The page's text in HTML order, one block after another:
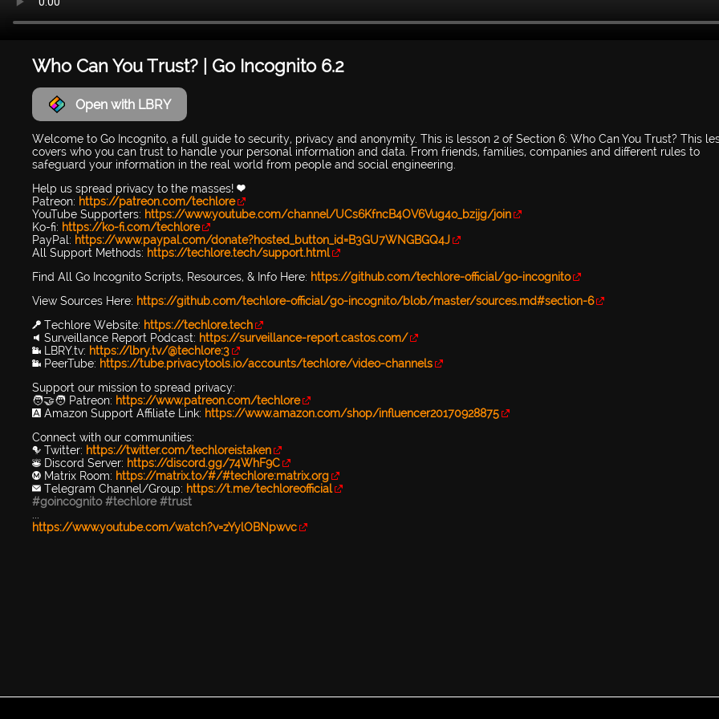
Who Can You Trust? | Go Incognito 6.2
Open with LBRY
Welcome to Go Incognito, a full guide to security, privacy and anonymity. This is lesson 2 of Section 6: Who Can You Trust? This
covers who you can trust to handle your personal information and data. From friends, families, companies and different rules to
safeguard your information in the real world from people and social engineering.
Help us spread privacy to the masses! 💜
Patreon: https://patreon.com/techlore
YouTube Supporters: https://www.youtube.com/channel/UCs6KfncB4OV6Vug4o_bzijg/join
Ko-fi: https://ko-fi.com/techlore
PayPal: https://www.paypal.com/donate?hosted_button_id=B3GU7WNGBGQ4J
All Support Methods: https://techlore.tech/support.html
Find All Go Incognito Scripts, Resources, & Info Here: https://github.com/techlore-official/go-incognito
View Sources Here: https://github.com/techlore-official/go-incognito/blob/master/sources.md#section-6
🔑 Techlore Website: https://techlore.tech
🔉 Surveillance Report Podcast: https://surveillance-report.castos.com/
📹 LBRY.tv: https://lbry.tv/@techlore:3
📹 PeerTube: https://tube.privacytools.io/accounts/techlore/video-channels
Support our mission to spread privacy:
🧑‍🤝‍🧑 Patreon: https://www.patreon.com/techlore
🅰️ Amazon Support Affiliate Link: https://www.amazon.com/shop/influencer20170928875
Connect with our communities:
🐦 Twitter: https://twitter.com/techloreistaken
👾 Discord Server: https://discord.gg/74WhF9C
Ⓜ️ Matrix Room: https://matrix.to/#/#techlore:matrix.org
✉️ Telegram Channel/Group: https://t.me/techloreofficial
#goincognito #techlore #trust
...
https://www.youtube.com/watch?v=zYylOBNpwvc